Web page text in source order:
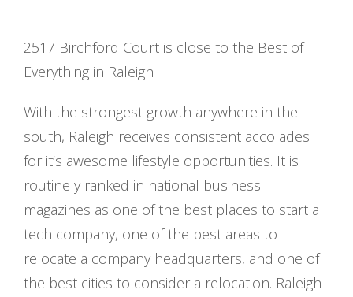
2517 Birchford Court is close to the Best of
Everything in Raleigh
With the strongest growth anywhere in the
south, Raleigh receives consistent accolades
for it’s awesome lifestyle opportunities. It is
routinely ranked in national business
magazines as one of the best places to start a
tech company, one of the best areas to
relocate a company headquarters, and one of
the best cities to consider a relocation. Raleigh